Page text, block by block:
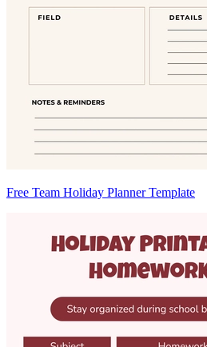
Free Team Holiday Planner Template